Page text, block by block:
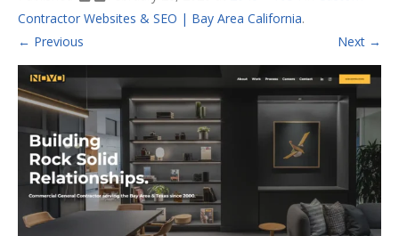
Contractor Websites & SEO | Bay Area California.
← Previous
Next →